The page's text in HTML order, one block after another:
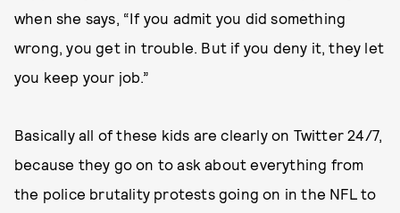
when she says, “If you admit you did something
wrong, you get in trouble. But if you deny it, they let
you keep your job.”
Basically all of these kids are clearly on Twitter 24/7,
because they go on to ask about everything from
the police brutality protests going on in the NFL to